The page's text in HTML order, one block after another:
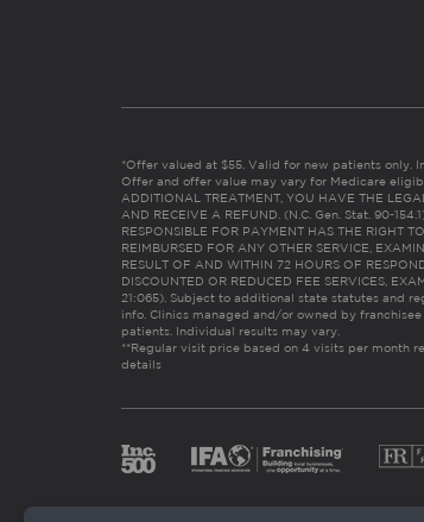
*Offer valued at $55. Valid for new patients only.
Offer and offer value may vary for Medicare
ADDITIONAL TREATMENT, YOU HAVE THE
AND RECEIVE A REFUND. (N.C. Gen. Stat. 90-
RESPONSIBLE FOR PAYMENT HAS THE RIGHT
REIMBURSED FOR ANY OTHER SERVICE,
RESULT OF AND WITHIN 72 HOURS OF
DISCOUNTED OR REDUCED FEE SERVICES,
21:065). Subject to additional state statutes and
info. Clinics managed and/or owned by
patients. Individual results may vary.
**Regular visit price based on 4 visits per month
details